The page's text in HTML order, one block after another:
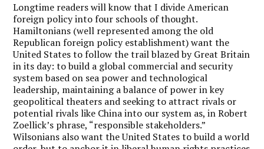
Longtime readers will know that I divide American
foreign policy into four schools of thought.
Hamiltonians (well represented among the old
Republican foreign policy establishment) want the
United States to follow the trail blazed by Great Britain
in its day: to build a global commercial and security
system based on sea power and technological
leadership, maintaining a balance of power in key
geopolitical theaters and seeking to attract rivals or
potential rivals like China into our system as, in Robert
Zoellick’s phrase, “responsible stakeholders.”
Wilsonians also want the United States to build a world